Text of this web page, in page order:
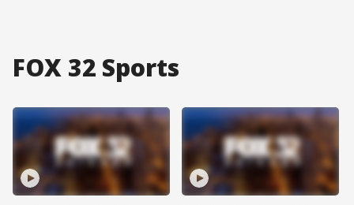
FOX 32 Sports